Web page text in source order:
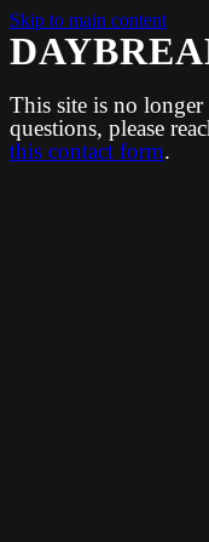
Skip to main content
This site is no
questions, please
this contact form.